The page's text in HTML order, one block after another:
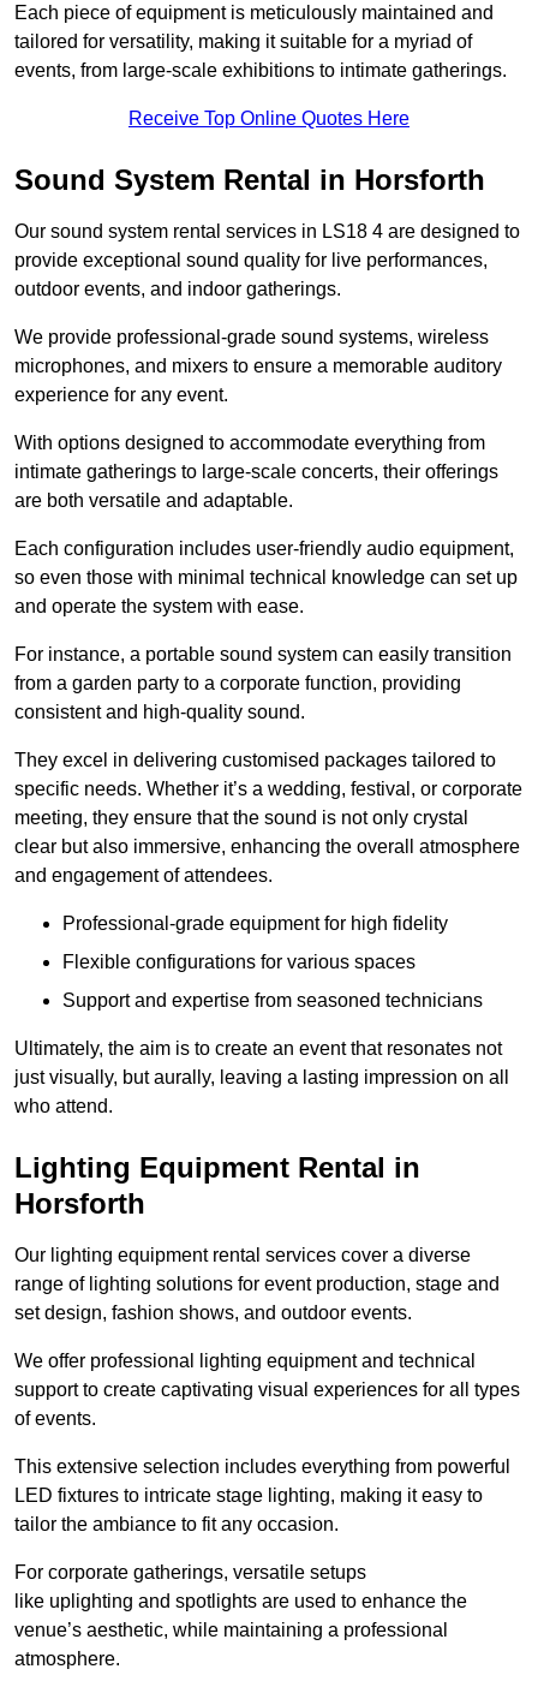
Each piece of equipment is meticulously maintained and
tailored for versatility, making it suitable for a myriad of
events, from large-scale exhibitions to intimate gatherings.
Receive Top Online Quotes Here
Sound System Rental in Horsforth
Our sound system rental services in LS18 4 are designed to
provide exceptional sound quality for live performances,
outdoor events, and indoor gatherings.
We provide professional-grade sound systems, wireless
microphones, and mixers to ensure a memorable auditory
experience for any event.
With options designed to accommodate everything from
intimate gatherings to large-scale concerts, their offerings
are both versatile and adaptable.
Each configuration includes user-friendly audio equipment,
so even those with minimal technical knowledge can set up
and operate the system with ease.
For instance, a portable sound system can easily transition
from a garden party to a corporate function, providing
consistent and high-quality sound.
They excel in delivering customised packages tailored to
specific needs. Whether it’s a wedding, festival, or corporate
meeting, they ensure that the sound is not only crystal
clear but also immersive, enhancing the overall atmosphere
and engagement of attendees.
Professional-grade equipment for high fidelity
Flexible configurations for various spaces
Support and expertise from seasoned technicians
Ultimately, the aim is to create an event that resonates not
just visually, but aurally, leaving a lasting impression on all
who attend.
Lighting Equipment Rental in
Horsforth
Our lighting equipment rental services cover a diverse
range of lighting solutions for event production, stage and
set design, fashion shows, and outdoor events.
We offer professional lighting equipment and technical
support to create captivating visual experiences for all types
of events.
This extensive selection includes everything from powerful
LED fixtures to intricate stage lighting, making it easy to
tailor the ambiance to fit any occasion.
For corporate gatherings, versatile setups
like uplighting and spotlights are used to enhance the
venue’s aesthetic, while maintaining a professional
atmosphere.